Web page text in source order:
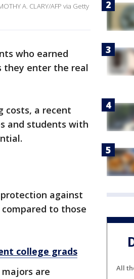
A. CLARY/AFP via Getty
who earned
they enter the real
costs, a recent
and students with
against
to those
college grads
are
All